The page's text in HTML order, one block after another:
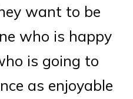
want to be
who is happy
is going to
as enjoyable